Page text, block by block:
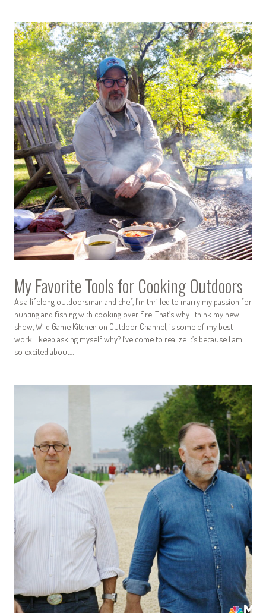
My Favorite Tools for Cooking Outdoors
As a lifelong outdoorsman and chef, I’m thrilled to marry my passion for
hunting and fishing with cooking over fire. That’s why I think my new
show, Wild Game Kitchen on Outdoor Channel, is some of my best
work. I keep asking myself why? I’ve come to realize it’s because I am
so excited about…